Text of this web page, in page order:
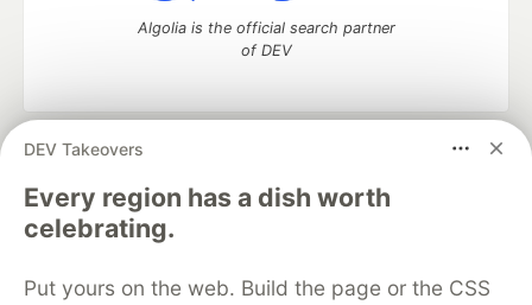
DEV Takeovers
Every region has a dish worth
celebrating.
Put yours on the web. Build the page or the CSS
Algolia is the official search partner
of DEV
DEV Community
development and manage your software career
Home
DEV Challenges DEV++
Videos
DEV Education Tracks
Free Postgres Database
DEV Shop
MLH